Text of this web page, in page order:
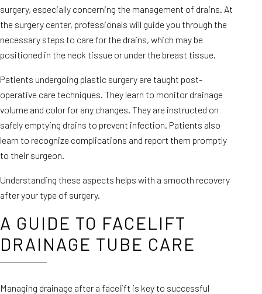
surgery, especially concerning the management of drains. At
the surgery center, professionals will guide you through the
necessary steps to care for the drains, which may be
positioned in the neck tissue or under the breast tissue.
Patients undergoing plastic surgery are taught post-
operative care techniques. They learn to monitor drainage
volume and color for any changes. They are instructed on
safely emptying drains to prevent infection. Patients also
learn to recognize complications and report them promptly
to their surgeon.
Understanding these aspects helps with a smooth recovery
after your type of surgery.
A GUIDE TO FACELIFT
DRAINAGE TUBE CARE
Managing drainage after a facelift is key to successful